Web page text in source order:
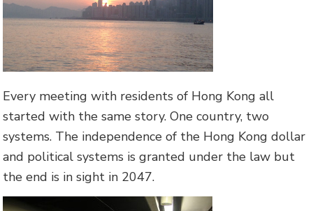
Every meeting with residents of Hong Kong all
started with the same story. One country, two
systems. The independence of the Hong Kong dollar
and political systems is granted under the law but
the end is in sight in 2047.